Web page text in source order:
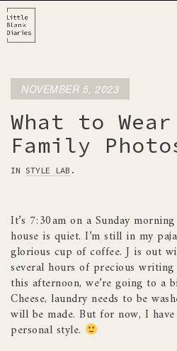
NOVEMBER 5, 2023
What to
Family
IN STYLE LAB .
It’s 7:30am on a Sunday
house is quiet. I’m still in my
glorious cup of coffee. J is out
several hours of precious
this afternoon, we’re going to a
Cheese, laundry needs to be
will be made. But for now, I
personal style.